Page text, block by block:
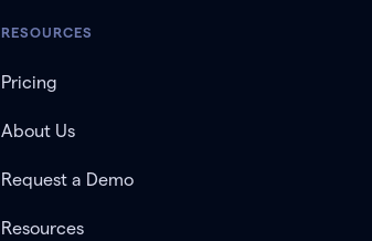
RESOURCES
Pricing
About Us
Request a Demo
Resources